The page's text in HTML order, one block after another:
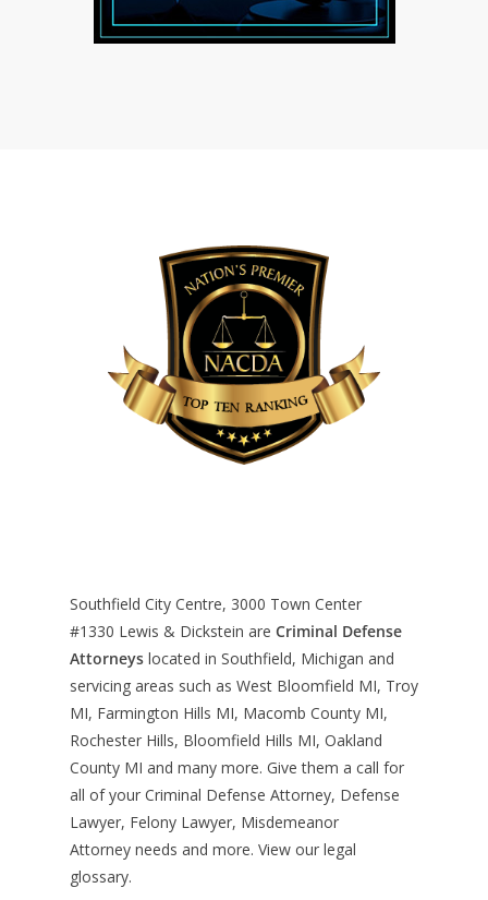
Southfield City Centre, 3000 Town Center
#1330 Lewis & Dickstein are Criminal Defense
Attorneys located in Southfield, Michigan and
servicing areas such as West Bloomfield MI, Troy
MI, Farmington Hills MI, Macomb County MI,
Rochester Hills, Bloomfield Hills MI, Oakland
County MI and many more. Give them a call for
all of your Criminal Defense Attorney, Defense
Lawyer, Felony Lawyer, Misdemeanor
Attorney needs and more. View our legal
glossary.